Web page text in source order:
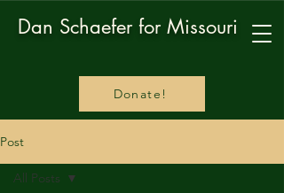
Dan Schaefer for Missouri
Donate!
Post
All Posts